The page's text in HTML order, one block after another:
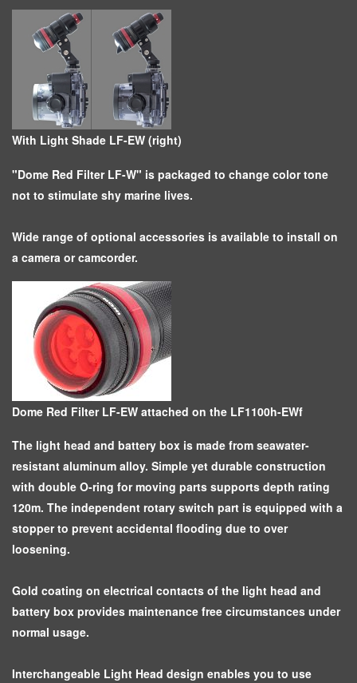
With Light Shade LF-EW (right)
"Dome Red Filter LF-W" is packaged to change color tone
not to stimulate shy marine lives.
Wide range of optional accessories is available to install on
a camera or camcorder.
Dome Red Filter LF-EW attached on the LF1100h-EWf
The light head and battery box is made from seawater-
resistant aluminum alloy. Simple yet durable construction
with double O-ring for moving parts supports depth rating
120m. The independent rotary switch part is equipped with a
stopper to prevent accidental flooding due to over
loosening.
Gold coating on electrical contacts of the light head and
battery box provides maintenance free circumstances under
normal usage.
Interchangeable Light Head design enables you to use